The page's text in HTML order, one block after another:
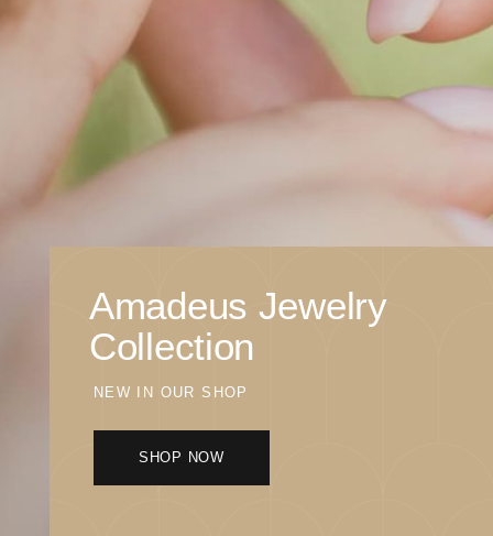
Amadeus Jewelry
Collection
NEW IN OUR SHOP
SHOP NOW